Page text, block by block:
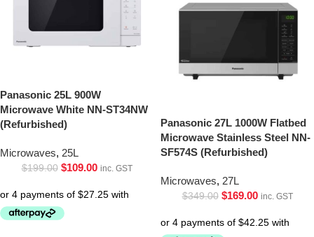
Panasonic 25L 900W
Microwave White NN-ST34NW
(Refurbished)
Microwaves, 25L
$199.00 $109.00 inc. GST
Panasonic 27L 1000W Flatbed
Microwave Stainless Steel NN-
SF574S (Refurbished)
Microwaves, 27L
$349.00 $169.00 inc. GST